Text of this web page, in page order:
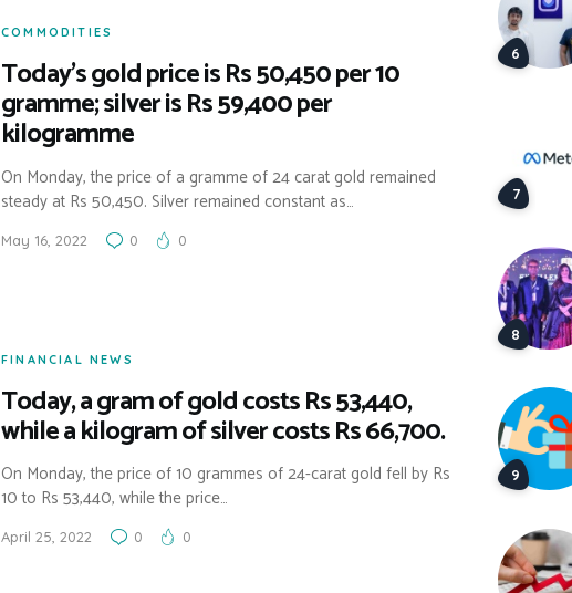
COMMODITIES
Today’s gold price is Rs 50,450 per 10
gramme; silver is Rs 59,400 per
kilogramme
On Monday, the price of a gramme of 24 carat gold remained
steady at Rs 50,450. Silver remained constant as…
May 16, 2022 0 0
FINANCIAL NEWS
Today, a gram of gold costs Rs 53,440,
while a kilogram of silver costs Rs 66,700.
On Monday, the price of 10 grammes of 24-carat gold fell by Rs
10 to Rs 53,440, while the price…
April 25, 2022 0 0